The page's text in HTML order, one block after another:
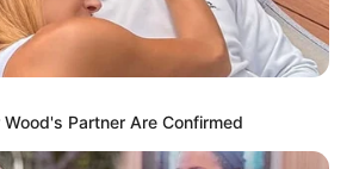
Partner Are Confirmed